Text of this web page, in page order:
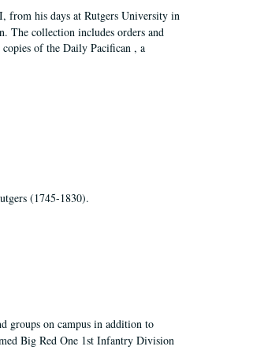
from his days at Rutgers University in
The collection includes orders and
of the Daily Pacifican , a
(1745-1830).
groups on campus in addition to
Big Red One 1st Infantry Division